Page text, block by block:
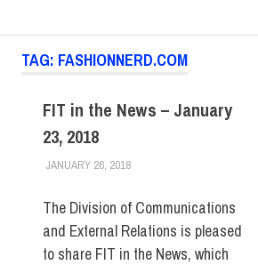
TAG: FASHIONNERD.COM
FIT in the News – January
23, 2018
JANUARY 26, 2018STEVEN BIBB
FIT IN THE NEWS ARCHIVE
The Division of Communications
and External Relations is pleased
to share FIT in the News, which